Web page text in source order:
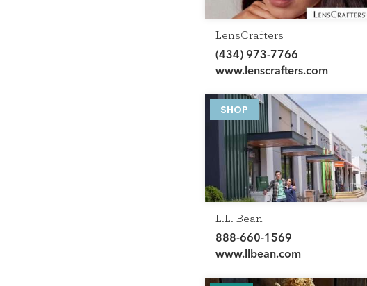
LensCrafters
(434) 973-7766
www.lenscrafters.com
SHOP
L.L. Bean
888-660-1569
www.llbean.com